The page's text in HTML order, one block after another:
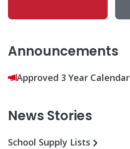
Announcements
Approved 3 Year Calendar
News Stories
School Supply Lists